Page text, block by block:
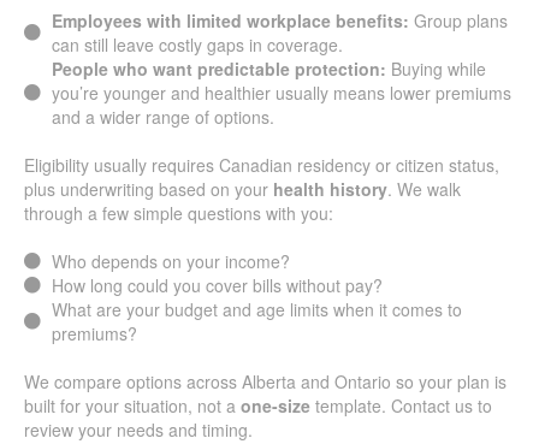
Employees with limited workplace benefits: Group plans
can still leave costly gaps in coverage.
People who want predictable protection: Buying while
you’re younger and healthier usually means lower premiums
and a wider range of options.
Eligibility usually requires Canadian residency or citizen status,
plus underwriting based on your health history. We walk
through a few simple questions with you:
Who depends on your income?
How long could you cover bills without pay?
What are your budget and age limits when it comes to
premiums?
We compare options across Alberta and Ontario so your plan is
built for your situation, not a one-size template. Contact us to
review your needs and timing.